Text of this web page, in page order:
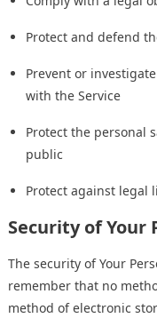
Protect and defend
Prevent or
with the Service
Protect the personal
public
Protect against legal
Security of Your
The security of Your
remember that no
method of electronic